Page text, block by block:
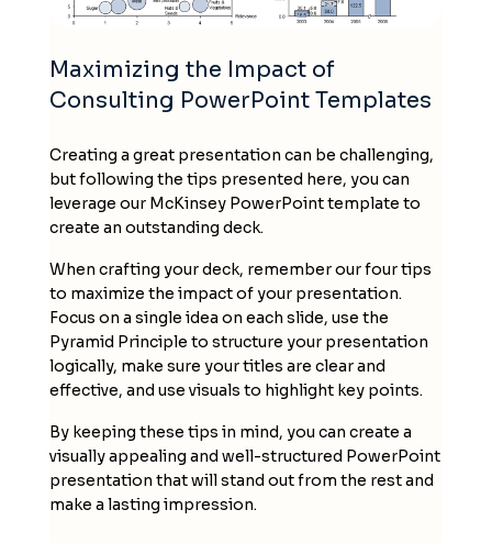
Maximizing the Impact of
Consulting PowerPoint Templates
Creating a great presentation can be challenging,
but following the tips presented here, you can
leverage our McKinsey PowerPoint template to
create an outstanding deck.
When crafting yourdeck, remember our four tips
to maximize the impact of your presentation.
Focus on a single idea on each slide, use the
Pyramid Principle to structure your presentation
logically, make sure your titles are clear and
effective, and use visuals to highlight key points.
By keeping these tips in mind, you can create a
visually appealing and well-structured PowerPoint
presentation that will stand out from the rest and
make a lasting impression.